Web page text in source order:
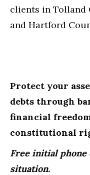
clients in Tolland
and Hartford
Protect your
debts through
financial
constitutional
Free initial phone
situation.